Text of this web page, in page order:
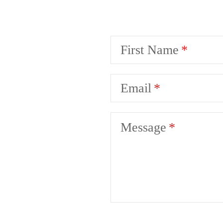
First Name
Email
Message